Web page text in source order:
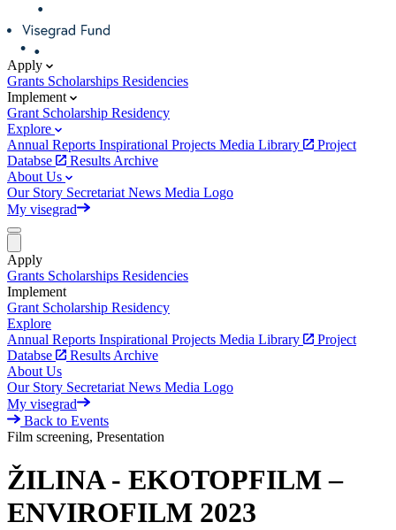
Apply
Grants Scholarships Residencies
Implement
Grant Scholarship Residency
Explore
Annual Reports Inspirational Projects Media Library
Project
Databse
Results Archive
About Us
Our Story Secretariat News Media Logo
My visegrad
Apply
Grants Scholarships Residencies
Implement
Grant Scholarship Residency
Explore
Annual Reports Inspirational Projects Media Library
Project
Databse
Results Archive
About Us
Our Story Secretariat News Media Logo
My visegrad
Back to Events
Film screening, Presentation
ŽILINA - EKOTOPFILM –
ENVIROFILM 2023